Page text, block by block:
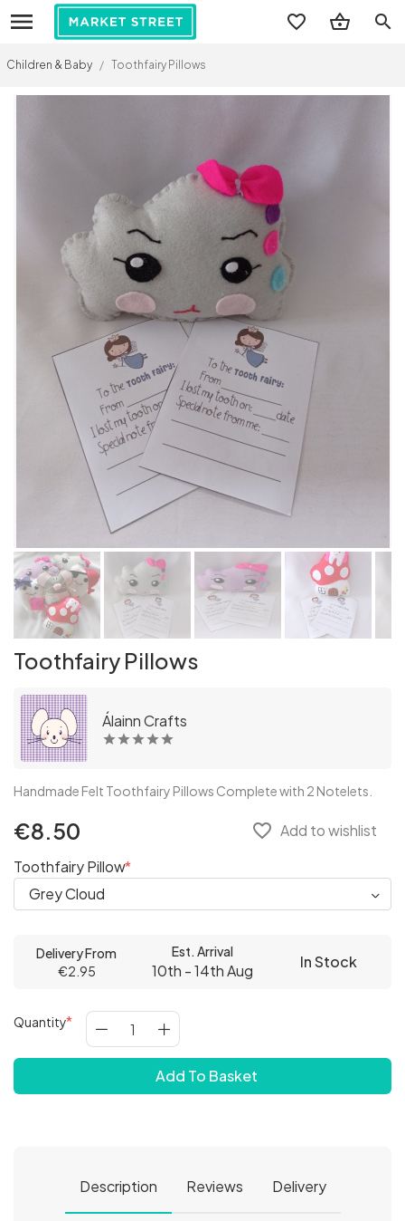
search
Children & Baby / Toothfairy Pillows
Toothfairy Pillows
Álainn Crafts
Handmade Felt Toothfairy Pillows Complete with 2 Notelets.
€8.50 favorite_border Add to wishlist
Toothfairy Pillow
Delivery From
€2.95
Est. Arrival
10th - 14th Aug In Stock
Quantity
Add To Basket
Description Reviews Delivery